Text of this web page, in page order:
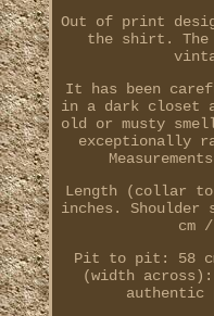
Out of print
the shirt.
It has been
in a dark closet
old or musty
exceptionally
Length (collar to
inches. Shoulder
cm
Pit to pit: 58
(width
authentic